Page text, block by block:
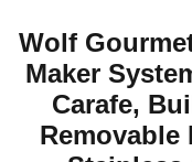
Wolf
Maker
Carafe,
Removable